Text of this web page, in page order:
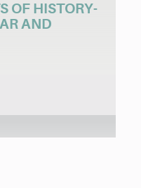
OF HISTORY-
AND